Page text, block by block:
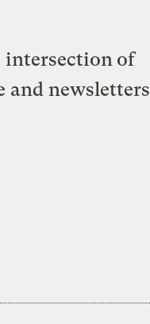
intersection of
and newsletters